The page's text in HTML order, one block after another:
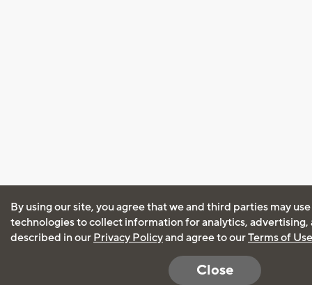
By using our site, you agree that we and third parties may
technologies to collect information for analytics, advertising,
described in our Privacy Policyand agree to ourTerms of Use
Close